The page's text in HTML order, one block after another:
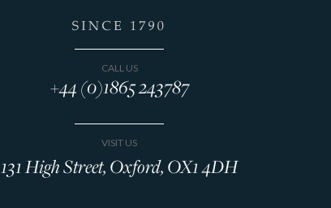
CALL US
+44 (0)1865 243787
VISIT US
131 High Street, Oxford, OX1 4DH